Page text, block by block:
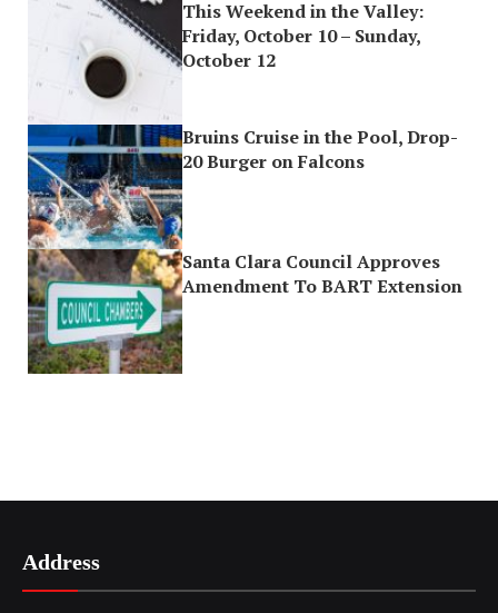
This Weekend in the Valley:
Friday, October 10 – Sunday,
October 12
Bruins Cruise in the Pool, Drop-
20 Burger on Falcons
Santa Clara Council Approves
Amendment To BART Extension
Address